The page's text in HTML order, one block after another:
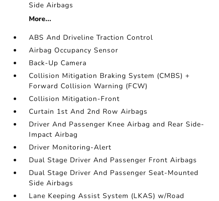
Side Airbags
More...
ABS And Driveline Traction Control
Airbag Occupancy Sensor
Back-Up Camera
Collision Mitigation Braking System (CMBS) +
Forward Collision Warning (FCW)
Collision Mitigation-Front
Curtain 1st And 2nd Row Airbags
Driver And Passenger Knee Airbag and Rear Side-
Impact Airbag
Driver Monitoring-Alert
Dual Stage Driver And Passenger Front Airbags
Dual Stage Driver And Passenger Seat-Mounted
Side Airbags
Lane Keeping Assist System (LKAS) w/Road